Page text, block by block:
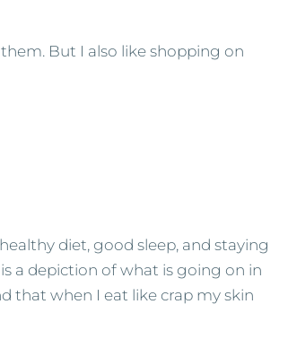
But I also like shopping on
diet, good sleep, and staying
a depiction of what is going on in
that when I eat like crap my skin